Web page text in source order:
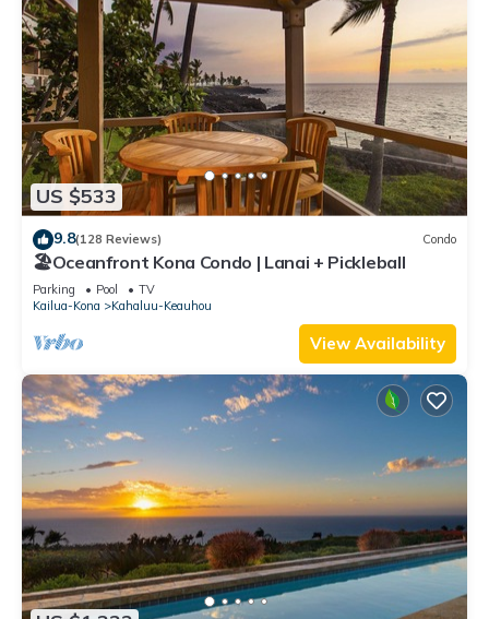
US $533
9.8(128 Reviews) Condo
🏖️Oceanfront Kona Condo | Lanai + Pickleball
Parking Pool
TV
Kailua-Kona
Kahaluu-Keauhou
View Availability